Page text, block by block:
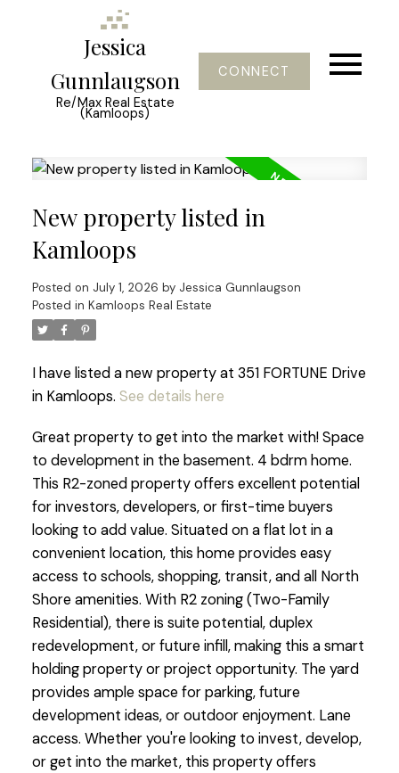
Jessica
Gunnlaugson
Re/Max Real Estate
(Kamloops)
CONNECT
New property listed in
Kamloops
Posted on July 1, 2026 by Jessica Gunnlaugson
Posted in Kamloops Real Estate
I have listed a new property at 351 FORTUNE Drive
in Kamloops. See details here
Great property to get into the market with! Space
to development in the basement. 4 bdrm home.
This R2-zoned property offers excellent potential
for investors, developers, or first-time buyers
looking to add value. Situated on a flat lot in a
convenient location, this home provides easy
access to schools, shopping, transit, and all North
Shore amenities. With R2 zoning (Two-Family
Residential), there is suite potential, duplex
redevelopment, or future infill, making this a smart
holding property or project opportunity. The yard
provides ample space for parking, future
development ideas, or outdoor enjoyment. Lane
access. Whether you're looking to invest, develop,
or get into the market, this property offers